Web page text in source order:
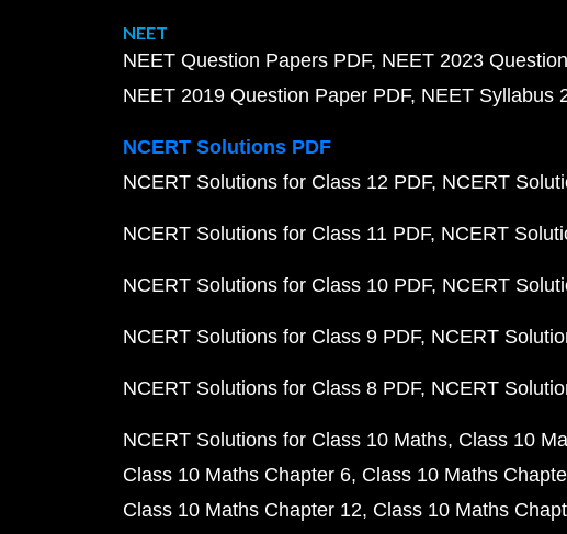
NEET
NEET Question Papers PDF NEET 2023
NEET 2019 Question Paper PDF NEET Syllabus
NCERT Solutions PDF
NCERT Solutions for Class 12 PDF NCERT
NCERT Solutions for Class 11 PDF NCERT
NCERT Solutions for Class 10 PDF NCERT
NCERT Solutions for Class 9 PDF NCERT
NCERT Solutions for Class 8 PDF NCERT
NCERT Solutions for Class 10 Maths Class 10
Class 10 Maths Chapter 6 Class 10 Maths
Class 10 Maths Chapter 12 Class 10 Maths